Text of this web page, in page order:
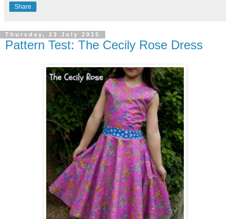
Share
Thursday, 23 July 2015
Pattern Test: The Cecily Rose Dress